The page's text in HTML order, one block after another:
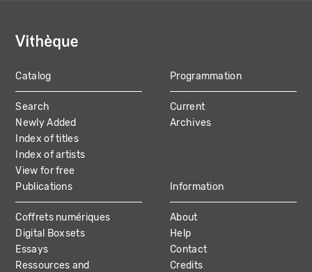
MAIN
NAVIGATION
Catalog
Search
Newly Added
Index of titles
Index of artists
View for free
Programmation
Current
Archives
Publications
Coffrets numériques
Digital Boxsets
Essays
Ressources and
Information
About
Help
Contact
Credits